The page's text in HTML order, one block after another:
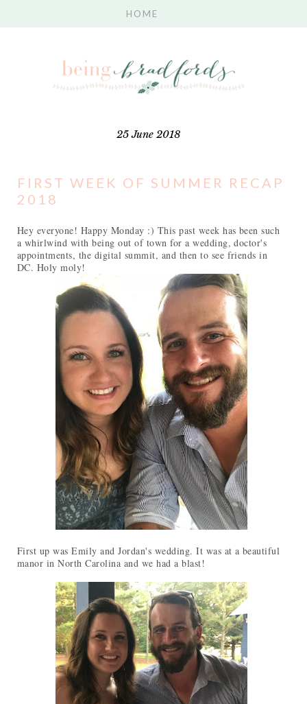
25 June 2018
FIRST WEEK OF SUMMER RECAP
2018
Hey everyone! Happy Monday :) This past week has been such
a whirlwind with being out of town for a wedding, doctor's
appointments, the digital summit, and then to see friends in
DC. Holy moly!
First up was Emily and Jordan's wedding. It was at a beautiful
manor in North Carolina and we had a blast!